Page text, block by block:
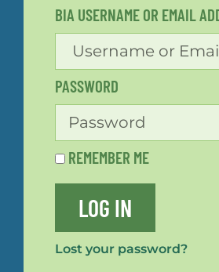
BIA USERNAME OR EMAIL
PASSWORD
REMEMBER ME
LOG IN
Lost your password?